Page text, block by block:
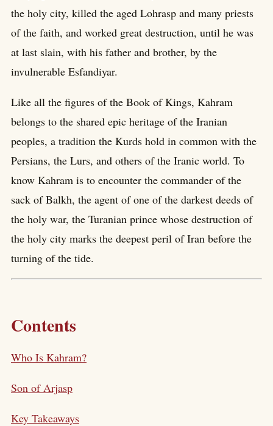
the holy city, killed the aged Lohrasp and many priests
of the faith, and worked great destruction, until he was
at last slain, with his father and brother, by the
invulnerable Esfandiyar.
Like all the figures of the Book of Kings, Kahram
belongs to the shared epic heritage of the Iranian
peoples, a tradition the Kurds hold in common with the
Persians, the Lurs, and others of the Iranic world. To
know Kahram is to encounter the commander of the
sack of Balkh, the agent of one of the darkest deeds of
the holy war, the Turanian prince whose destruction of
the holy city marks the deepest peril of Iran before the
turning of the tide.
Contents
Who Is Kahram?
Son of Arjasp
Key Takeaways